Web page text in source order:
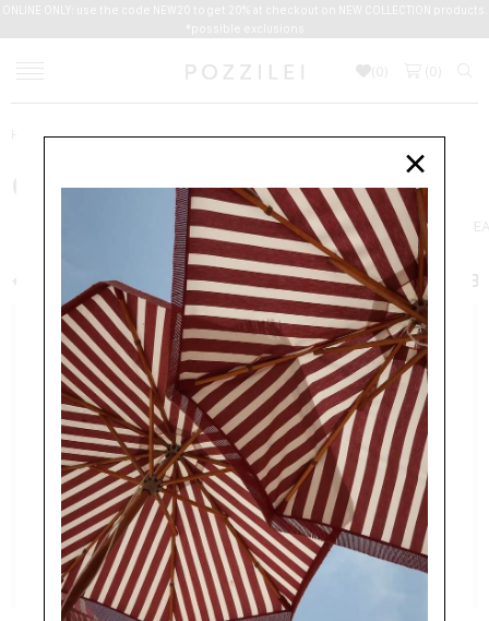
ONLINE ONLY: use the code NEW20 to get 20% at checkout on NEW COLLECTION products.
*possible exclusions
(0 (0
Home Men Clothing
CLOTHING
JACKETS COATS SUITS SHIRTS
+ FILTER
×